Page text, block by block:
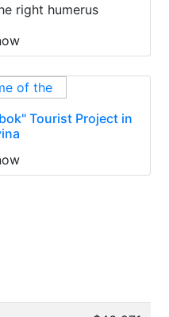
right humerus
Tourist Project in